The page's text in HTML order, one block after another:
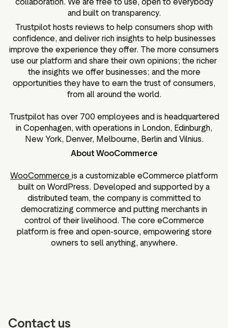
collaboration. We are free to use, open to everybody
and built on transparency.
Trustpilot hosts reviews to help consumers shop with
confidence, and deliver rich insights to help businesses
improve the experience they offer. The more consumers
use our platform and share their own opinions; the richer
the insights we offer businesses; and the more
opportunities they have to earn the trust of consumers,
from all around the world.
Trustpilot has over 700 employees and is headquartered
in Copenhagen, with operations in London, Edinburgh,
New York, Denver, Melbourne, Berlin and Vilnius.
About WooCommerce
WooCommerce is a customizable eCommerce platform
built on WordPress. Developed and supported by a
distributed team, the company is committed to
democratizing commerce and putting merchants in
control of their livelihood. The core eCommerce
platform is free and open-source, empowering store
owners to sell anything, anywhere.
Contact us